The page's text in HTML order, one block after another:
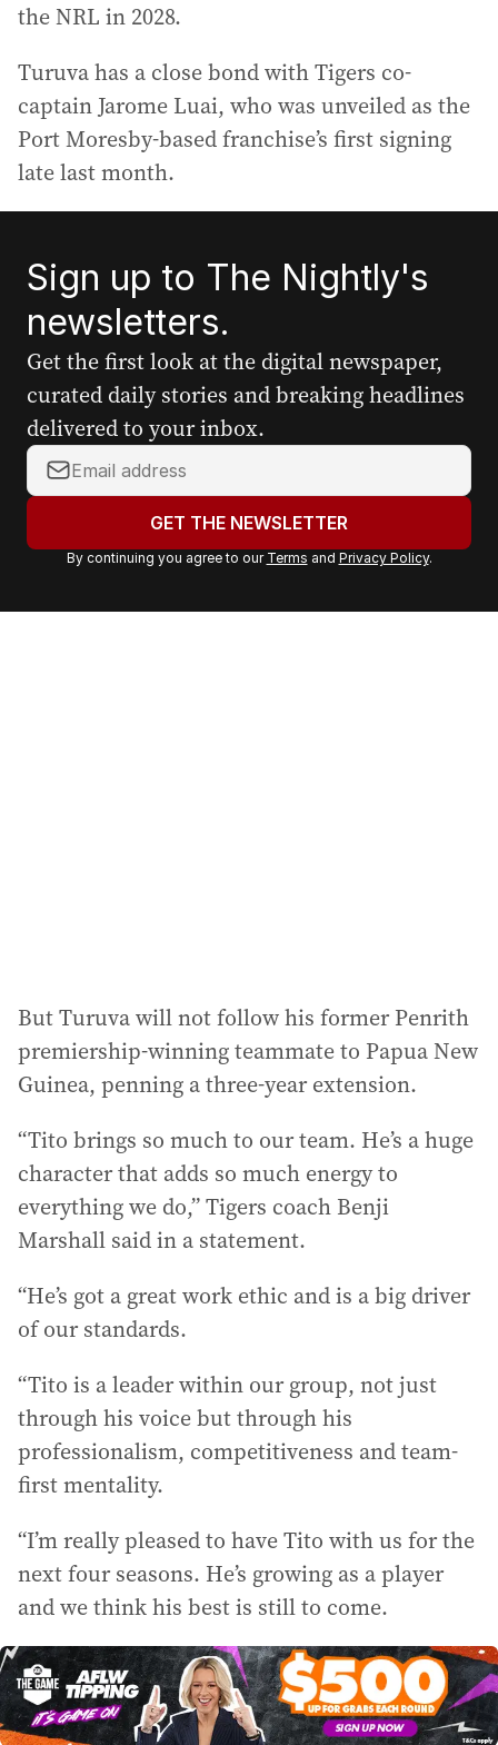
the NRL in 2028.
Turuva has a close bond with Tigers co-
captain Jarome Luai, who was unveiled as the
Port Moresby-based franchise’s first signing
late last month.
Sign up to The Nightly's
newsletters.
Get the first look at the digital newspaper,
curated daily stories and breaking headlines
delivered to your inbox.
Y
o
r
a
GET THE NEWSLETTER
By continuing you agree to our Terms and Privacy Policy.
But Turuva will not follow his former Penrith
premiership-winning teammate to Papua New
Guinea, penning a three-year extension.
“Tito brings so much to our team. He’s a huge
character that adds so much energy to
everything we do,” Tigers coach Benji
Marshall said in a statement.
“He’s got a great work ethic and is a big driver
of our standards.
“Tito is a leader within our group, not just
through his voice but through his
professionalism, competitiveness and team-
first mentality.
“I’m really pleased to have Tito with us for the
next four seasons. He’s growing as a player
and we think his best is still to come.